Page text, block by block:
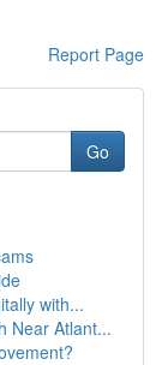
Report Page
Go
with...
Near Atlant...